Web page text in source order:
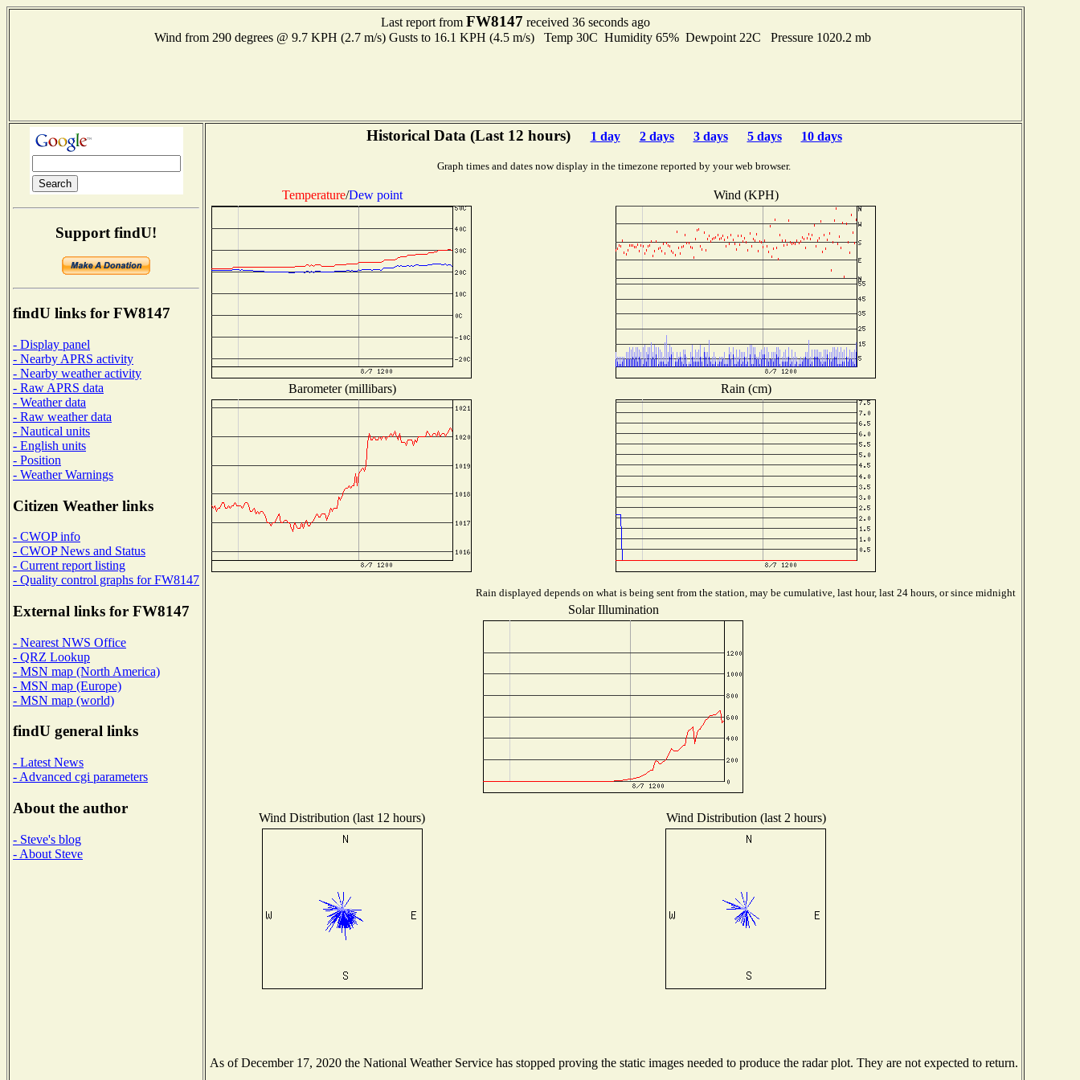
Last report from FW8147 received 36 seconds ago
Wind from 290 degrees @ 9.7 KPH (2.7 m/s) Gusts to 16.1 KPH (4.5 m/s) Temp 30C Humidity 65% Dewpoint 22C Pressure 1020.2 mb
Support findU!
findU links for FW8147
- Display panel
- Nearby APRS activity
- Nearby weather activity
- Raw APRS data
- Weather data
- Raw weather data
- Nautical units
- English units
- Position
- Weather Warnings
Citizen Weather links
- CWOP info
- CWOP News and Status
- Current report listing
- Quality control graphs for FW8147
External links for FW8147
- Nearest NWS Office
- QRZ Lookup
- MSN map (North America)
- MSN map (Europe)
- MSN map (world)
findU general links
- Latest News
- Advanced cgi parameters
About the author
- Steve's blog
- About Steve
Historical Data (Last 12 hours) 1 day 2 days 3 days 5 days 10 days
Graph times and dates now display in the timezone reported by your web browser.
Temperature/Dew point Wind (KPH)
Barometer (millibars) Rain (cm)
Rain displayed depends on what is being sent from the station, may be cumulative, last hour, last 24 hours, or since midnight
Solar Illumination
Wind Distribution (last 12 hours) Wind Distribution (last 2 hours)
As of December 17, 2020 the National Weather Service has stopped proving the static images needed to produce the radar plot. They are not expected to return.